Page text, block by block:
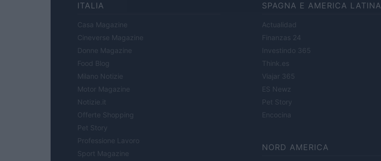
ITALIA
Casa Magazine
Cineverse Magazine
Donne Magazine
Food Blog
Milano Notizie
Motor Magazine
Notizie.it
Offerte Shopping
Pet Story
Professione Lavoro
Sport Magazine
SPAGNA E AMERICA LATINA
Actualidad
Finanzas 24
Investindo 365
Think.es
Viajar 365
ES Newz
Pet Story
Encocina
NORD AMERICA